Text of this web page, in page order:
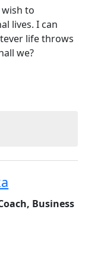
to
lives. I can
life throws
we?
Business